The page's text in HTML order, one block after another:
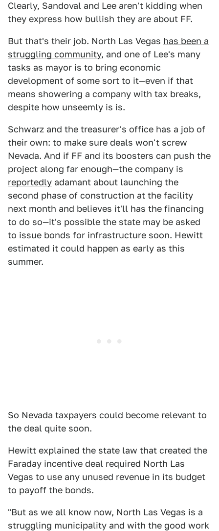
Clearly, Sandoval and Lee aren't kidding when
they express how bullish they are about FF.
But that's their job. North Las Vegas has been a
struggling community, and one of Lee's many
tasks as mayor is to bring economic
development of some sort to it—even if that
means showering a company with tax breaks,
despite how unseemly is is.
Schwarz and the treasurer's office has a job of
their own: to make sure deals won't screw
Nevada. And if FF and its boosters can push the
project along far enough—the company is
reportedly adamant about launching the
second phase of construction at the facility
next month and believes it'll has the financing
to do so—it's possible the state may be asked
to issue bonds for infrastructure soon. Hewitt
estimated it could happen as early as this
summer.
So Nevada taxpayers could become relevant to
the deal quite soon.
Hewitt explained the state law that created the
Faraday incentive deal required North Las
Vegas to use any unused revenue in its budget
to payoff the bonds.
"But as we all know now, North Las Vegas is a
struggling municipality and with the good work